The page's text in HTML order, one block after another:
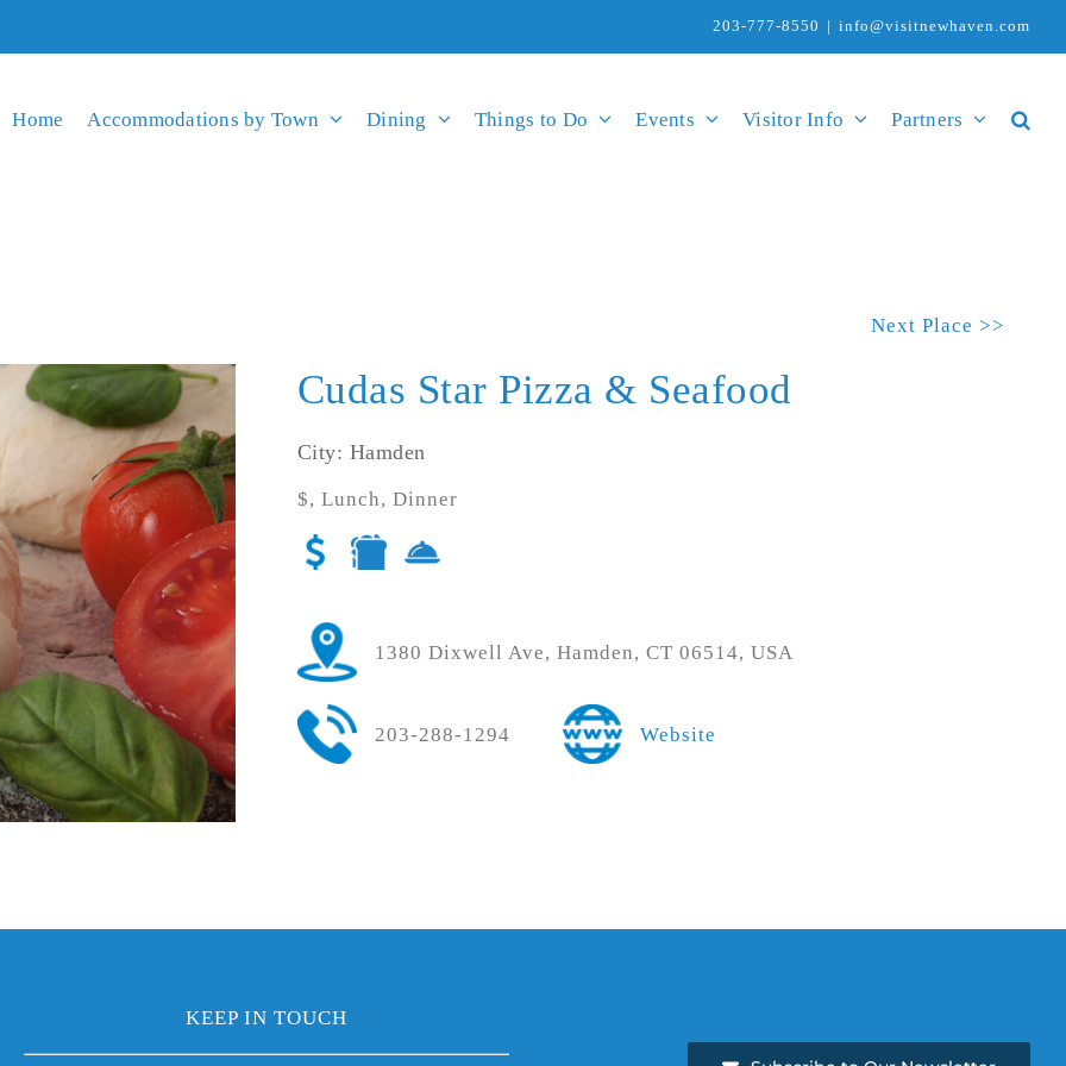
203-777-8550 | info@visitnewhaven.com
Home Accommodations by Town Dining Things to Do Events Visitor Info Partners
Next Place >>
Cudas Star Pizza & Seafood
City: Hamden
$, Lunch, Dinner
1380 Dixwell Ave, Hamden, CT 06514, USA
203-288-1294 Website
KEEP IN TOUCH